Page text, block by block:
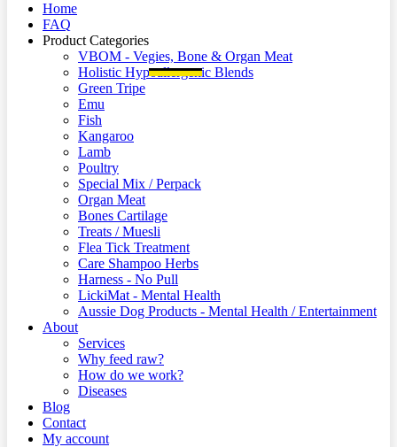
Home
FAQ
Product Categories
VBOM - Vegies, Bone & Organ Meat
Holistic Hypoallergenic Blends
Green Tripe
Emu
Fish
Kangaroo
Lamb
Poultry
Special Mix / Perpack
Organ Meat
Bones Cartilage
Treats / Muesli
Flea Tick Treatment
Care Shampoo Herbs
Harness - No Pull
LickiMat - Mental Health
Aussie Dog Products - Mental Health / Entertainment
About
Services
Why feed raw?
How do we work?
Diseases
Blog
Contact
My account